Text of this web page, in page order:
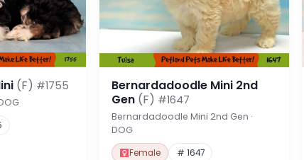
(F) #1755
Bernardadoodle Mini 2nd
Gen (F) #1647
Bernardadoodle Mini 2nd Gen ·
DOG
Female # 1647